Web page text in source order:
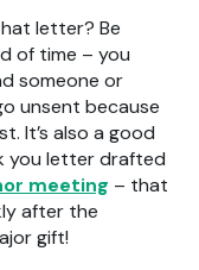
letter? Be
of time – you
someone or
unsent because
It’s also a good
you letter drafted
meeting – that
after the
gift!